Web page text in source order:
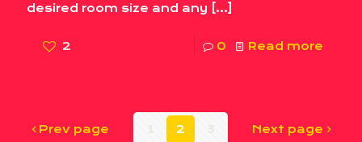
desired room size and any […]
2 0 Read more
Prev page 1 2 3 Next page